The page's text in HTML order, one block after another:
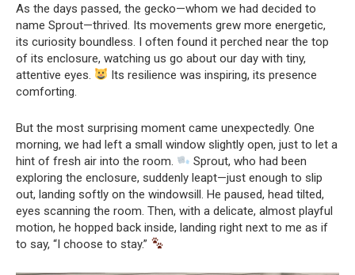
As the days passed, the gecko—whom we had decided to
name Sprout—thrived. Its movements grew more energetic,
its curiosity boundless. I often found it perched near the top
of its enclosure, watching us go about our day with tiny,
attentive eyes.
Its resilience was inspiring, its presence
comforting.
But the most surprising moment came unexpectedly. One
morning, we had left a small window slightly open, just to let a
hint of fresh air into the room.
Sprout, who had been
exploring the enclosure, suddenly leapt—just enough to slip
out, landing softly on the windowsill. He paused, head tilted,
eyes scanning the room. Then, with a delicate, almost playful
motion, he hopped back inside, landing right next to me as if
to say, “I choose to stay.”